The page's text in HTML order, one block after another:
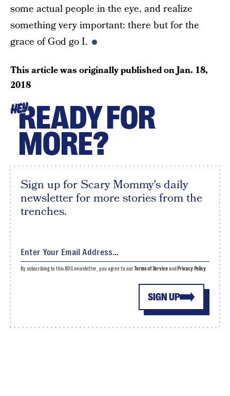
some actual people in the eye, and realize
something very important: there but for the
grace of God go I.
This article was originally published onJan. 18,
2018
HEYREADY FOR
MORE?
Sign up for Scary Mommy's daily
newsletter for more stories from the
trenches.
SIGN UP
By subscribing to this BDG newsletter, you agree to ourTerms of Serviceand Privacy Policy